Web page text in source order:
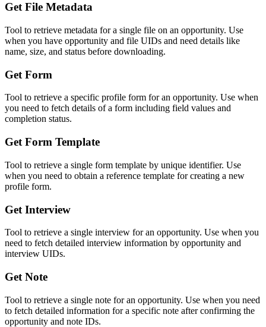
Get File Metadata
Tool to retrieve metadata for a single file on an opportunity. Use
when you have opportunity and file UIDs and need details like
name, size, and status before downloading.
Get Form
Tool to retrieve a specific profile form for an opportunity. Use when
you need to fetch details of a form including field values and
completion status.
Get Form Template
Tool to retrieve a single form template by unique identifier. Use
when you need to obtain a reference template for creating a new
profile form.
Get Interview
Tool to retrieve a single interview for an opportunity. Use when you
need to fetch detailed interview information by opportunity and
interview UIDs.
Get Note
Tool to retrieve a single note for an opportunity. Use when you need
to fetch detailed information for a specific note after confirming the
opportunity and note IDs.